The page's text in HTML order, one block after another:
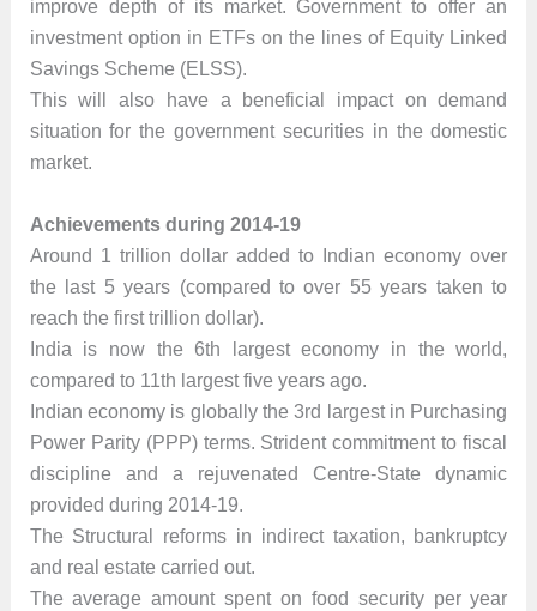
improve depth of its market. Government to offer an
investment option in ETFs on the lines of Equity Linked
Savings Scheme (ELSS).
This will also have a beneficial impact on demand
situation for the government securities in the domestic
market.
Achievements during 2014-19
Around 1 trillion dollar added to Indian economy over
the last 5 years (compared to over 55 years taken to
reach the first trillion dollar).
India is now the 6th largest economy in the world,
compared to 11th largest five years ago.
Indian economy is globally the 3rd largest in Purchasing
Power Parity (PPP) terms. Strident commitment to fiscal
discipline and a rejuvenated Centre-State dynamic
provided during 2014-19.
The Structural reforms in indirect taxation, bankruptcy
and real estate carried out.
The average amount spent on food security per year